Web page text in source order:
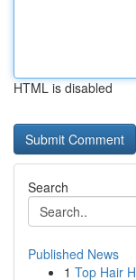
HTML is disabled
Search
Published News
1 Top Hair